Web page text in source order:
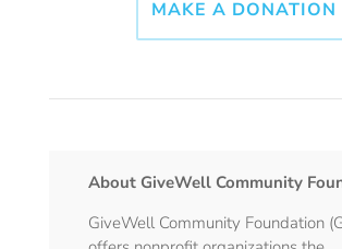
MAKE A DONATION
About GiveWell Community
GiveWell Community Foundation